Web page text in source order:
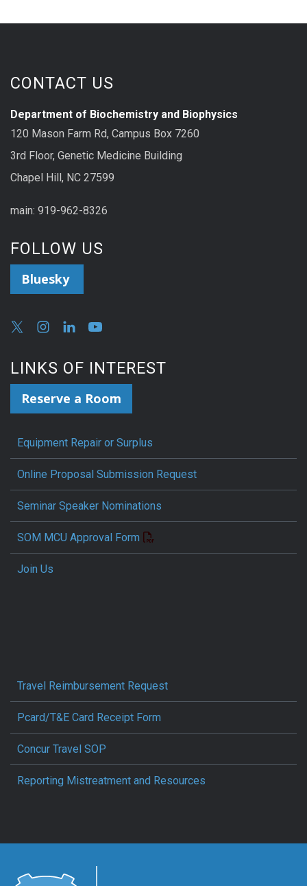
CONTACT US
Department of Biochemistry and Biophysics
120 Mason Farm Rd, Campus Box 7260
3rd Floor, Genetic Medicine Building
Chapel Hill, NC 27599
main: 919-962-8326
FOLLOW US
Bluesky
LINKS OF INTEREST
Reserve a Room
Equipment Repair or Surplus
Online Proposal Submission Request
Seminar Speaker Nominations
SOM MCU Approval Form
Join Us
Travel Reimbursement Request
Pcard/T&E Card Receipt Form
Concur Travel SOP
Reporting Mistreatment and Resources